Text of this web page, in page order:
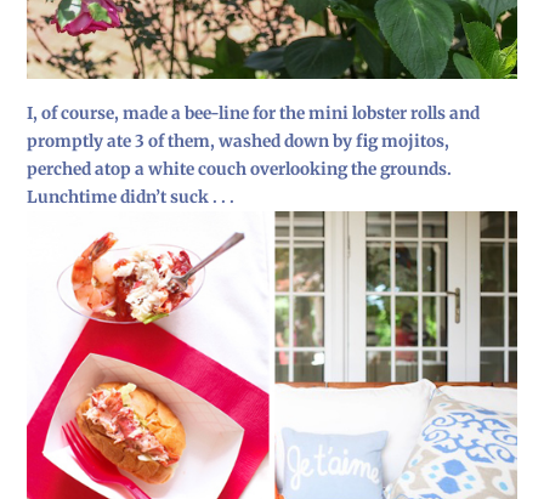
I, of course, made a bee-line for the mini lobster rolls and
promptly ate 3 of them, washed down by fig mojitos,
perched atop a white couch overlooking the grounds.
Lunchtime didn’t suck . . .